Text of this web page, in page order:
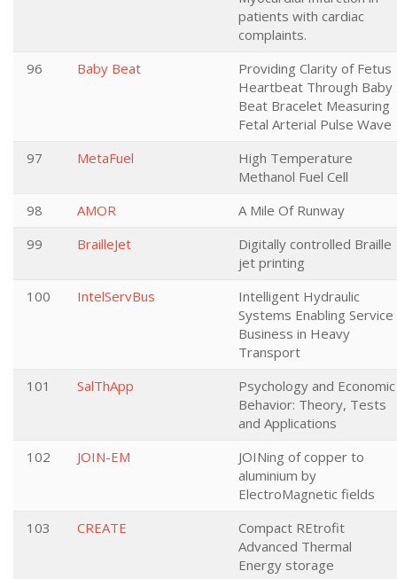
patients with cardiac
complaints.
96
Baby Beat
Providing Clarity of Fetus
Heartbeat Through Baby
Beat Bracelet Measuring
Fetal Arterial Pulse Wave
97
MetaFuel
High Temperature
Methanol Fuel Cell
98
AMOR
A Mile Of Runway
99
BrailleJet
Digitally controlled Braille
jet printing
100
IntelServBus
Intelligent Hydraulic
Systems Enabling Service
Business in Heavy
Transport
101
SalThApp
Psychology and Economic
Behavior: Theory, Tests
and Applications
102
JOIN-EM
JOINing of copper to
aluminium by
ElectroMagnetic fields
103
CREATE
Compact REtrofit
Advanced Thermal
Energy storage